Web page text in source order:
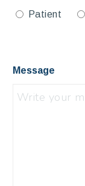
Patient
Message